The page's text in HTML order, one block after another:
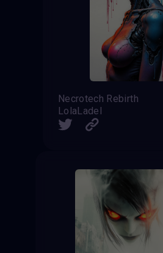
Necrotech Rebirth
LolaLadel